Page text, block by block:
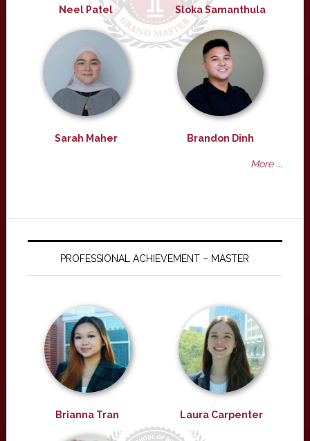
Neel Patel Sloka Samanthula
Sarah Maher Brandon Dinh
More ...
PROFESSIONAL ACHIEVEMENT – MASTER
Brianna Tran Laura Carpenter